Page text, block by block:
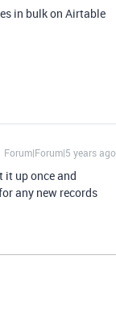
in bulk on Airtable
Forum|Forum|5 years ago
it up once and
any new records